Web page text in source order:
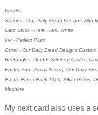
Details:
Stamps - Our Daily Bread Designs With
Card Stock - Pale Plum, White
Ink - Perfect Plum
Other - Our Daily Bread Designs
Rectangles, Double Stitched Circles,
Easter Eggs (small flower), Our Daily
Pastel Paper Pack 2016, Silver Gems,
Machine
My next card also uses a